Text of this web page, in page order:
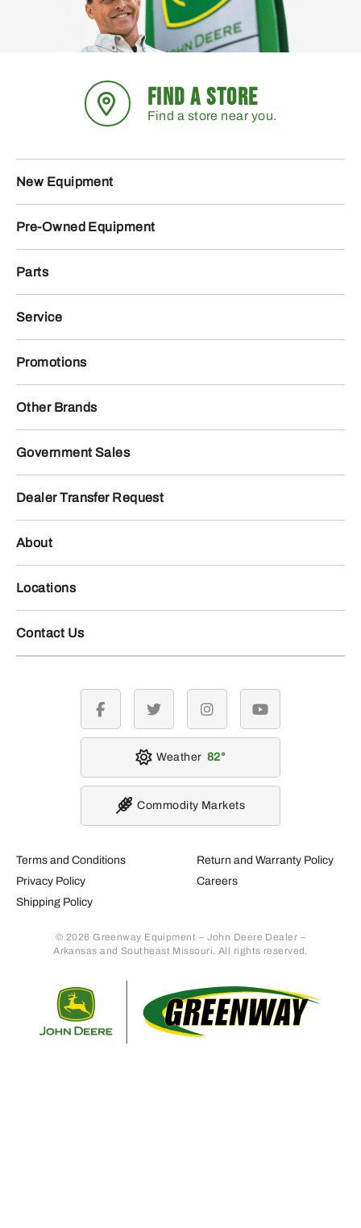
FIND A STORE
Find a store near you.
New Equipment
Pre-Owned Equipment
Parts
Service
Promotions
Other Brands
Government Sales
Dealer Transfer Request
About
Locations
Contact Us
Terms and Conditions
Privacy Policy
Shipping Policy
Return and Warranty Policy
Careers
© 2026 Greenway Equipment – John Deere Dealer –
Arkansas and Southeast Missouri. All rights reserved.
facebook twitter instagramyoutube
Weather 82
Commodity Markets